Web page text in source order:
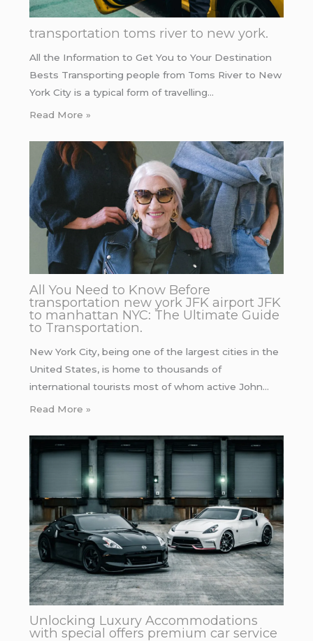
transportation toms river to new york.
All the Information to Get You to Your Destination
Bests Transporting people from Toms River to New
York City is a typical form of travelling…
Read More »
All You Need to Know Before
transportation new york JFK airport JFK
to manhattan NYC: The Ultimate Guide
to Transportation.
New York City, being one of the largest cities in the
United States, is home to thousands of
international tourists most of whom active John…
Read More »
Unlocking Luxury Accommodations
with special offers premium car service